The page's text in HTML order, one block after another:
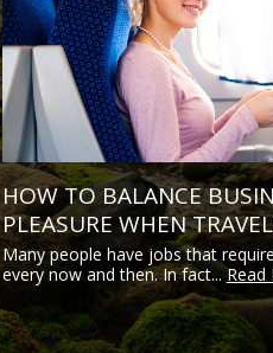
HOW TO BALANCE
PLEASURE WHEN
Many people have jobs that
every now and then. In fact...Read